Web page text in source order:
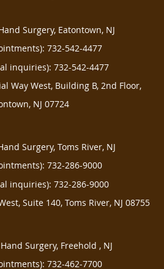
Surgery, Eatontown, NJ
732-542-4477
inquiries): 732-542-4477
Way West, Building B, 2nd Floor,
, NJ 07724
Surgery, Toms River, NJ
732-286-9000
inquiries): 732-286-9000
Suite 140, Toms River, NJ 08755
Surgery, Freehold , NJ
732-462-7700